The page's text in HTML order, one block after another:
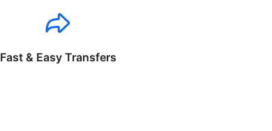
Fast & Easy Transfers